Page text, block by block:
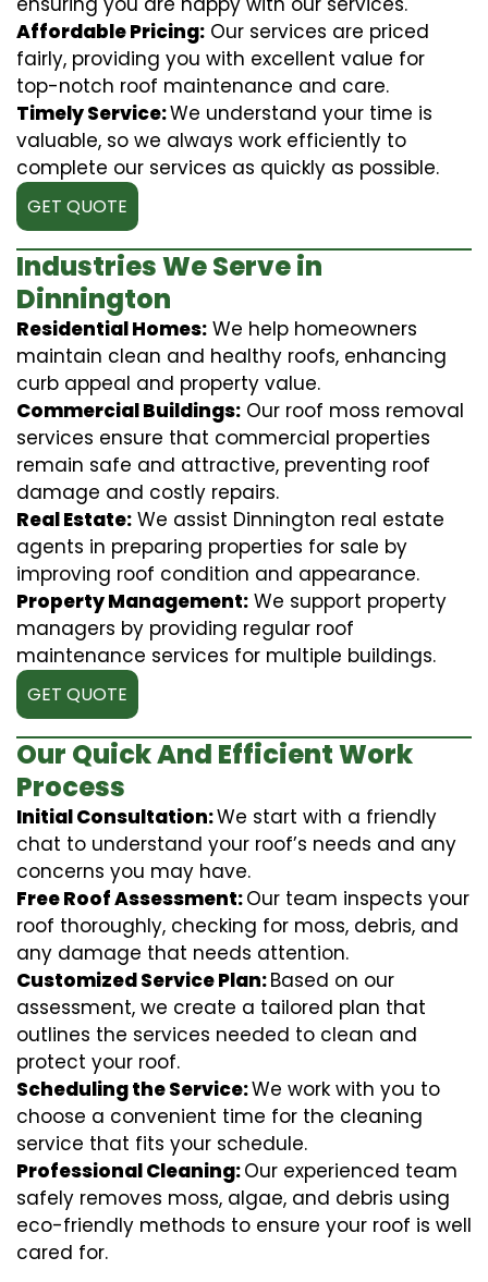
Affordable Pricing: Our services are priced
fairly, providing you with excellent value for
top-notch roof maintenance and care.
Timely Service:We understand your time is
valuable, so we always work efficiently to
complete our services as quickly as possible.
GET QUOTE
Industries We Serve in
Dinnington
Residential Homes: We help homeowners
maintain clean and healthy roofs, enhancing
curb appeal and property value.
Commercial Buildings: Our roof moss removal
services ensure that commercial properties
remain safe and attractive, preventing roof
damage and costly repairs.
Real Estate: We assist Dinnington real estate
agents in preparing properties for sale by
improving roof condition and appearance.
Property Management: We support property
managers by providing regular roof
maintenance services for multiple buildings.
GET QUOTE
Our Quick And Efficient Work
Process
Initial Consultation:We start with a friendly
chat to understand your roof’s needs and any
concerns you may have.
Free Roof Assessment:Our team inspects your
roof thoroughly, checking for moss, debris, and
any damage that needs attention.
Customized Service Plan:Based on our
assessment, we create a tailored plan that
outlines the services needed to clean and
protect your roof.
Scheduling the Service:We work with you to
choose a convenient time for the cleaning
service that fits your schedule.
Professional Cleaning:Our experienced team
safely removes moss, algae, and debris using
eco-friendly methods to ensure your roof is well
cared for.